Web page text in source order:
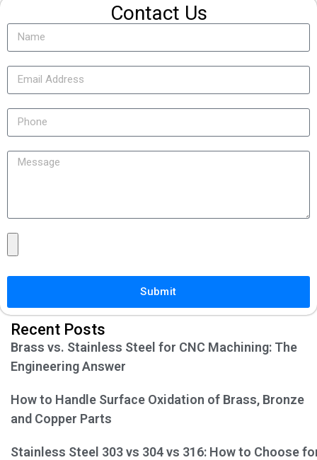
Contact Us
Submit
Recent Posts
Brass vs. Stainless Steel for CNC Machining: The
Engineering Answer
How to Handle Surface Oxidation of Brass, Bronze
and Copper Parts
Stainless Steel 303 vs 304 vs 316: How to Choose